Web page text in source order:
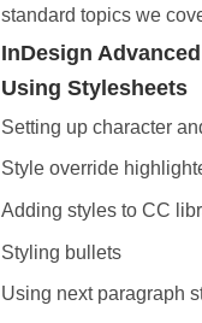
standard topics we
InDesign Advanced
Using Stylesheets
Setting up character
Style override
Adding styles to CC
Styling bullets
Using next paragraph